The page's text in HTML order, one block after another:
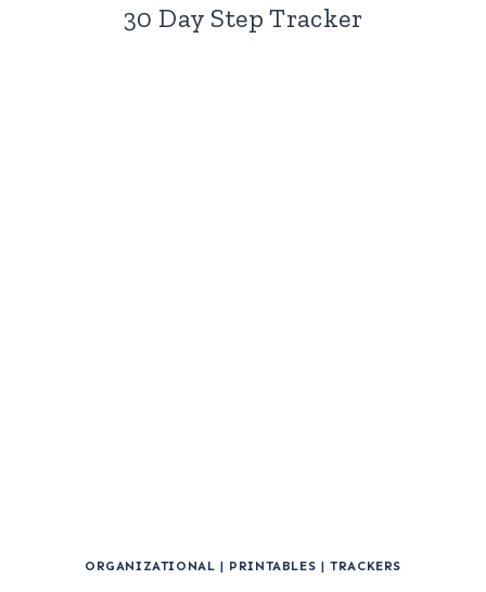
30 Day Step Tracker
ORGANIZATIONAL | PRINTABLES |TRACKERS